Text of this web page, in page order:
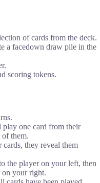
of cards from the deck.
a facedown draw pile in the
scoring tokens.
play one card from their
them.
cards, they reveal them
the player on your left, then
on your right.